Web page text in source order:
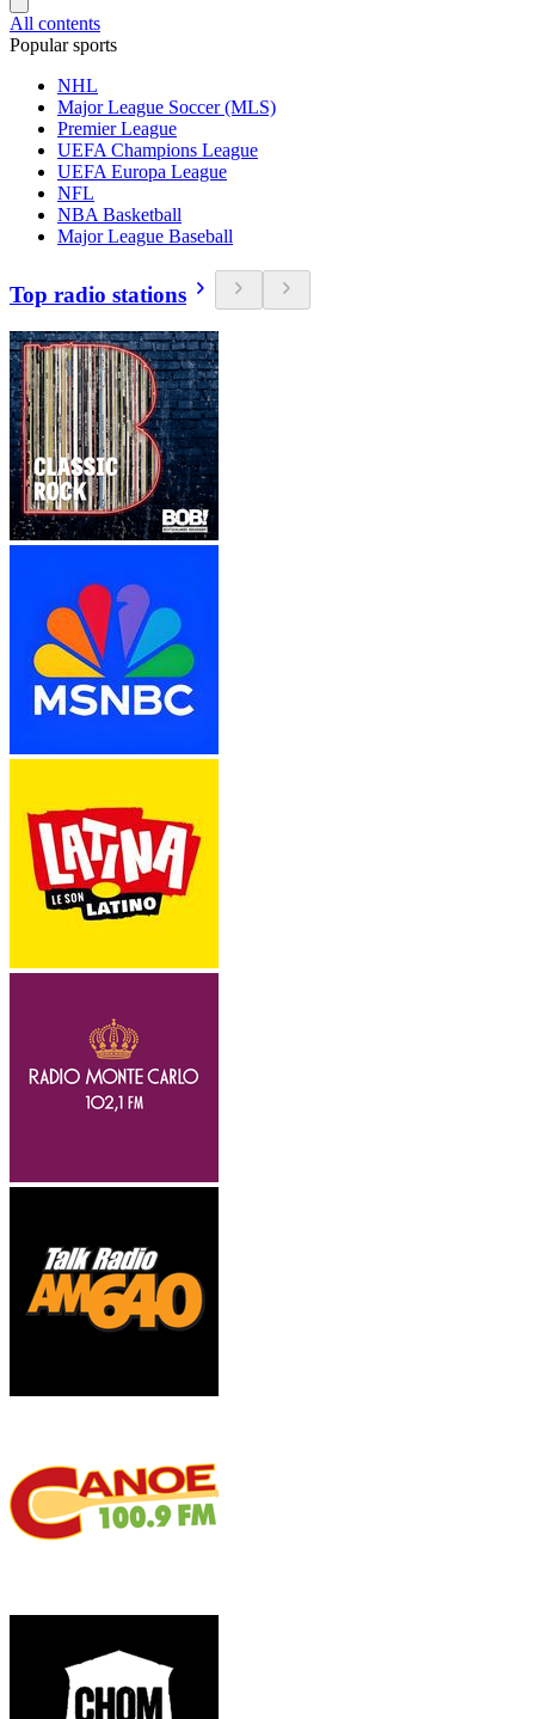
All contents
Popular sports
NHL
Major League Soccer (MLS)
Premier League
UEFA Champions League
UEFA Europa League
NFL
NBA Basketball
Major League Baseball
Top radio stations